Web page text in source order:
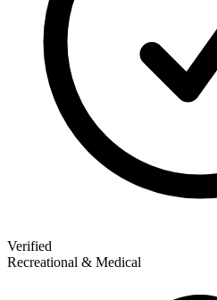
Verified
Recreational & Medical